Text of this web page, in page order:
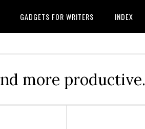
GADGETS FOR WRITERS INDEX
more productive.